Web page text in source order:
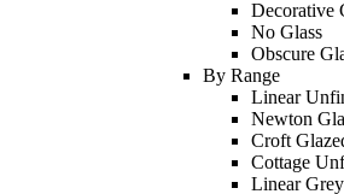
Decorative
No Glass
Obscure
By Range
Linear
Newton
Croft
Cottage
Linear Grey